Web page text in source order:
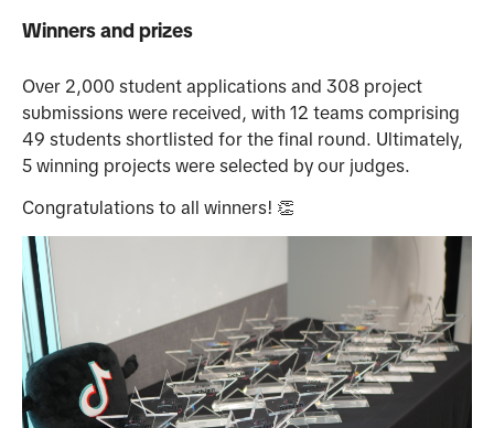
Winners and prizes
Over 2,000 student applications and 308 project
submissions were received, with 12 teams comprising
49 students shortlisted for the final round. Ultimately,
5 winning projects were selected by our judges.
Congratulations to all winners! 👏